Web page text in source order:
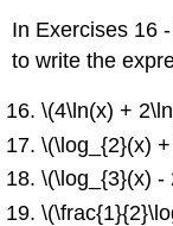
In Exercises 16
to write the
\(4\ln(x) +
\(\log_{2}(x)
\(\log_{3}(x) -